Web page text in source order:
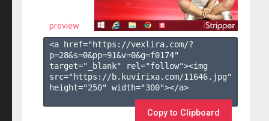
preview
<a href="https://vexlira.com/?
p=28&s=0&pp=91&v=0&g=f0174"
target="_blank" rel="follow"><img
src="https://b.kuvirixa.com/11646.jpg"
height="250" width="300"></a>
Copy to Clipboard